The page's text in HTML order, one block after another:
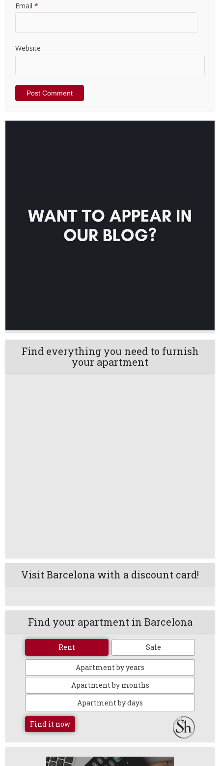
Email *
Website
Find everything you need to furnish
your apartment
Visit Barcelona with a discount card!
Find your apartment in Barcelona
Rent Sale
Apartment by years
Apartment by months
Apartment by days
Find it now